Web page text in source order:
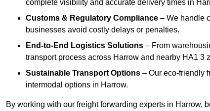
complete visibility and accurate delivery times in
Customs & Regulatory Compliance – We handle
businesses avoid costly delays or penalties.
End-to-End Logistics Solutions – From
transport process across Harrow and nearby HA1 3
Sustainable Transport Options – Our eco-friendly
intermodal options in Harrow.
By working with our freight forwarding experts in Harrow,